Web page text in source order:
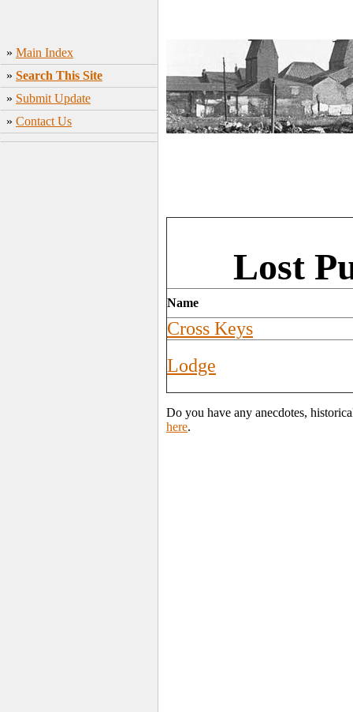
» Main Index
» Search This Site
» Submit Update
» Contact Us
Lost
Name
Cross Keys
Lodge
Do you have any anecdotes,
here.